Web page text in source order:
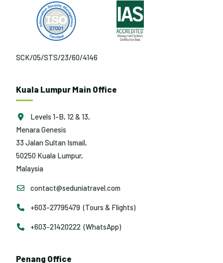
SCK/05/STS/23/60/4146
Kuala Lumpur Main Office
Levels 1-B, 12 & 13,
Menara Genesis
33 Jalan Sultan Ismail,
50250 Kuala Lumpur,
Malaysia
contact@seduniatravel.com
+603-27795479 (Tours & Flights)
+603-21420222 (WhatsApp)
Penang Office